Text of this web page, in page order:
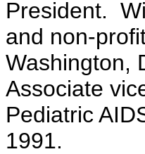
President.
and non-
Washington,
Associate
Pediatric
1991.